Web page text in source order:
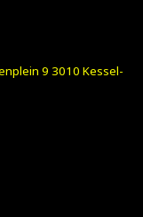
9 3010 Kessel-